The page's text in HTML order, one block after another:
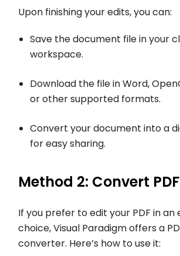
Upon finishing your edits, you can:
Save the document file in your
workspace.
Download the file in Word,
or other supported formats.
Convert your document into a
for easy sharing.
Method 2: Convert
If you prefer to edit your PDF in an
choice, Visual Paradigm offers a
converter. Here’s how to use it: